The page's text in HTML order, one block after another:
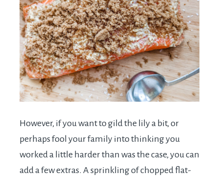
However, if you want to gild the lily a bit, or
perhaps fool your family into thinking you
worked a little harder than was the case, you can
add a few extras. A sprinkling of chopped flat-